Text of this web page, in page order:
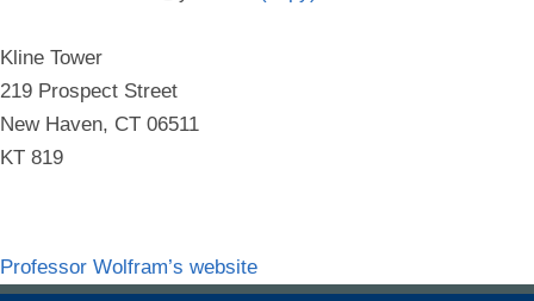
Kline Tower
219 Prospect Street
New Haven, CT 06511
KT 819
Professor Wolfram’s website